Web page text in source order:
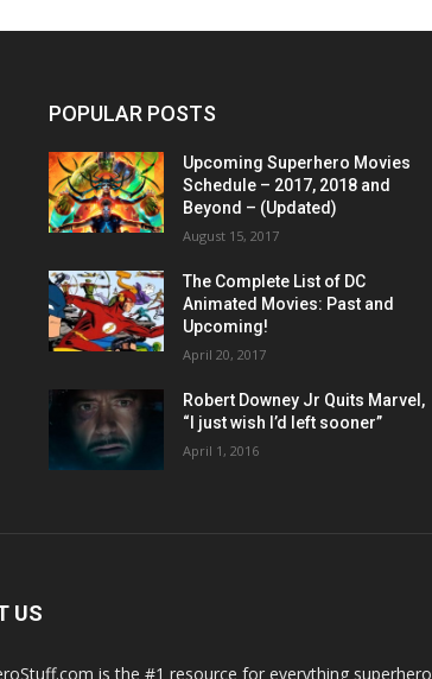
POPULAR POSTS
Upcoming Superhero Movies
Schedule – 2017, 2018 and
Beyond – (Updated)
August 15, 2017
The Complete List of DC
Animated Movies: Past and
Upcoming!
April 20, 2017
Robert Downey Jr Quits Marvel,
“I just wish I’d left sooner”
April 1, 2016
US
is the #1 resource for everything superhero